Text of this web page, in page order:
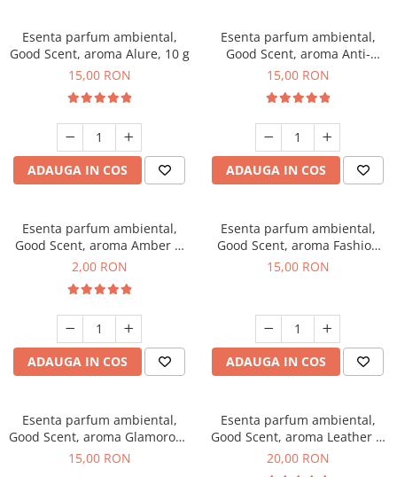
Esenta parfum ambiental,
Good Scent, aroma Alure, 10 g
15,00 RON
ADAUGA IN COS
Esenta parfum ambiental,
Good Scent, aroma Anti-
Tobacco, 10 g
15,00 RON
ADAUGA IN COS
Esenta parfum ambiental,
Good Scent, aroma Amber &
White Woods, 1 g, mostra
2,00 RON
ADAUGA IN COS
Esenta parfum ambiental,
Good Scent, aroma Fashion
Vanilla, 10 g
15,00 RON
ADAUGA IN COS
Esenta parfum ambiental,
Good Scent, aroma Glamorous
Musc & Talc, 10 g
15,00 RON
Esenta parfum ambiental,
Good Scent, aroma Leather &
Black Oudh, 10 g
20,00 RON